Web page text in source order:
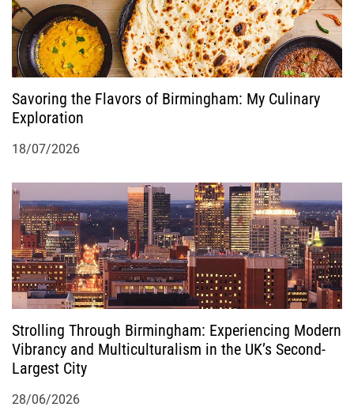
Savoring the Flavors of Birmingham: My Culinary
Exploration
18/07/2026
Strolling Through Birmingham: Experiencing Modern
Vibrancy and Multiculturalism in the UK’s Second-
Largest City
28/06/2026